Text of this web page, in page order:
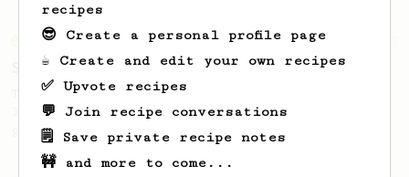
From an Enthusiast
Soup Shots With an AeroPress
Thick, syrupy, quick, delicious espresso-
like "soup shots" without buying any new
gear.
recipes
😎 Create a personal profile page
☕ Create and edit your own recipes
✅ Upvote recipes
💬 Join recipe conversations
🗒️ Save private recipe notes
🚧 and more to come...